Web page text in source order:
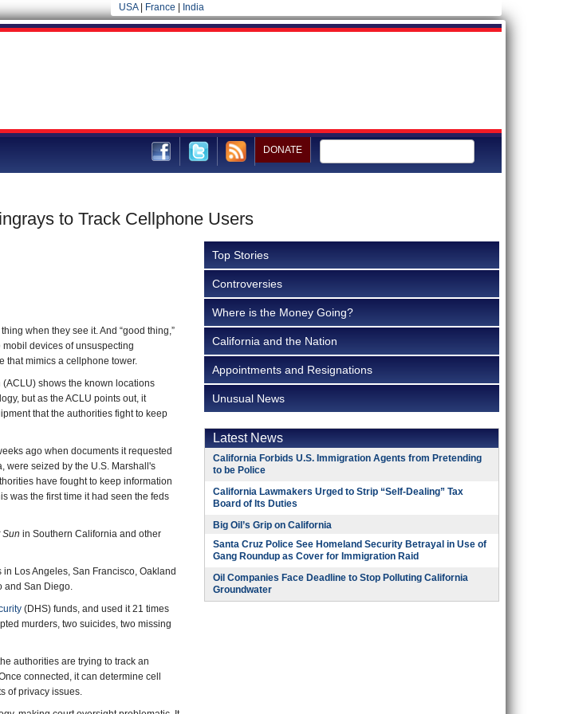
USA| France India
DONATE
to Track Cellphone Users
when they see it. And “good thing,”
devices of unsuspecting
that mimics a cellphone tower.
shows the known locations
but as the ACLU points out, it
that the authorities fight to keep
ago when documents it requested
were seized by the U.S. Marshall's
have fought to keep information
was the first time it had seen the feds
Sun in Southern California and other
Los Angeles, San Francisco, Oakland
and San Diego.
(DHS) funds, and used it 21 times
murders, two suicides, two missing
authorities are trying to track an
connected, it can determine cell
of privacy issues.
Top Stories
Controversies
Where is the Money Going?
California and the Nation
Appointments and Resignations
Unusual News
Latest News
California Forbids U.S. Immigration Agents from Pretending
to be Police
California Lawmakers Urged to Strip “Self-Dealing” Tax
Board of Its Duties
Big Oil’s Grip on California
Santa Cruz Police See Homeland Security Betrayal in Use of
Gang Roundup as Cover for Immigration Raid
Oil Companies Face Deadline to Stop Polluting California
Groundwater